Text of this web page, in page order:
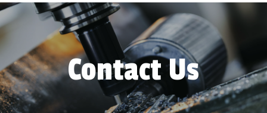
Contact Us